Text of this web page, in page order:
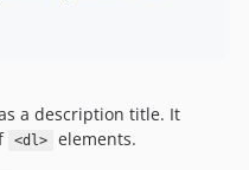
a description title. It
<dl>
elements.